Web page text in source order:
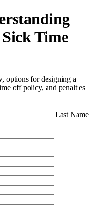
Time
options for designing a
off policy, and penalties
Last Name